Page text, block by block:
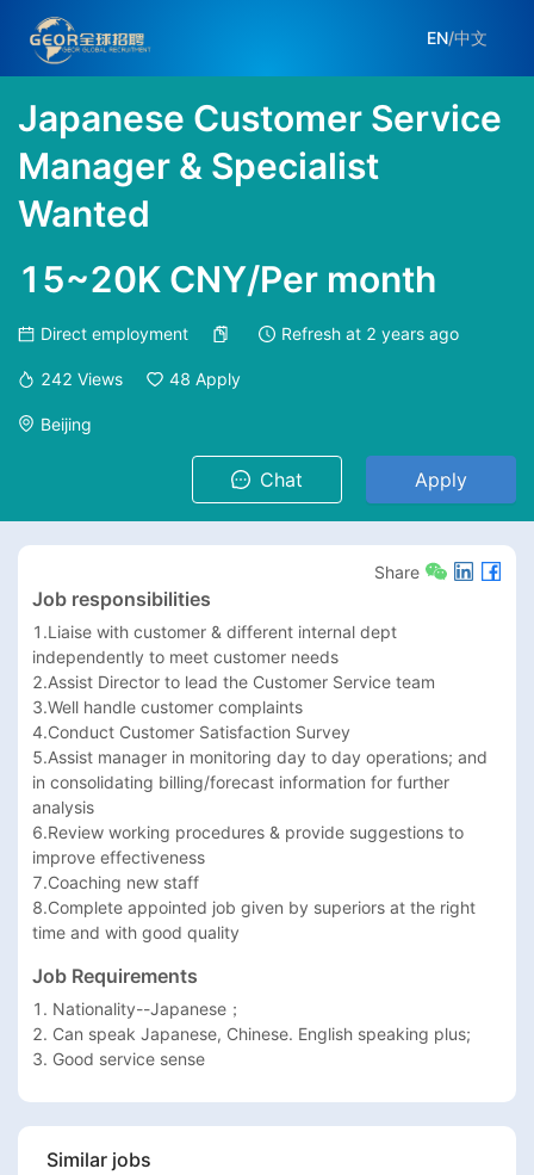
EN/中文
Japanese Customer Service
Manager & Specialist
Wanted
15~20K CNY/Per month
Direct employment Refresh at 2 years ago
242 Views 48 Apply
Beijing
Chat Apply
Share
Job responsibilities
1.Liaise with customer & different internal dept
independently to meet customer needs
2.Assist Director to lead the Customer Service team
3.Well handle customer complaints
4.Conduct Customer Satisfaction Survey
5.Assist manager in monitoring day to day operations; and
in consolidating billing/forecast information for further
analysis
6.Review working procedures & provide suggestions to
improve effectiveness
7.Coaching new staff
8.Complete appointed job given by superiors at the right
time and with good quality
Job Requirements
1. Nationality--Japanese；
2. Can speak Japanese, Chinese. English speaking plus;
3. Good service sense
Similar jobs